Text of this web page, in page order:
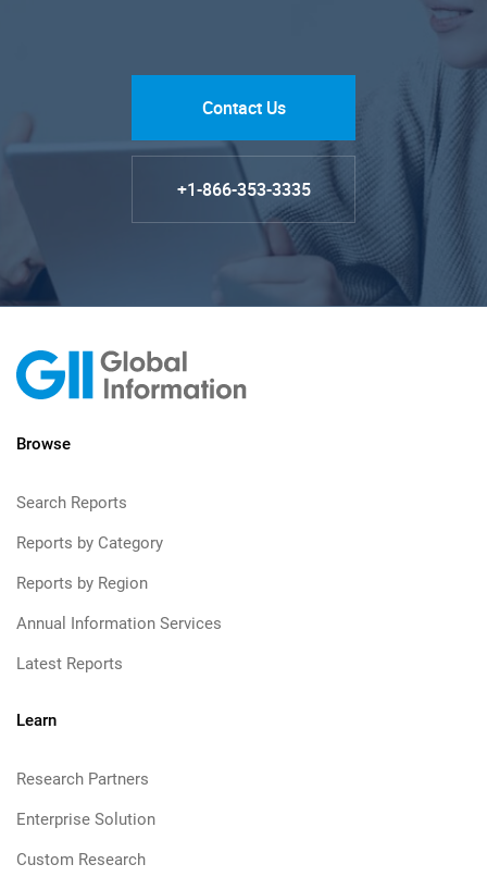
Contact Us
+1-866-353-3335
Browse
Search Reports
Reports by Category
Reports by Region
Annual Information Services
Latest Reports
Learn
Research Partners
Enterprise Solution
Custom Research